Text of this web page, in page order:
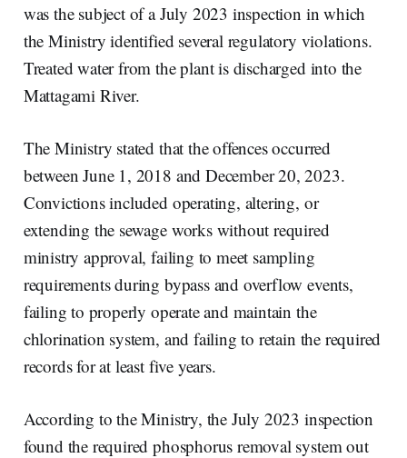
was the subject of a July 2023 inspection in which
the Ministry identified several regulatory violations.
Treated water from the plant is discharged into the
Mattagami River.
The Ministry stated that the offences occurred
between June 1, 2018 and December 20, 2023.
Convictions included operating, altering, or
extending the sewage works without required
ministry approval, failing to meet sampling
requirements during bypass and overflow events,
failing to properly operate and maintain the
chlorination system, and failing to retain the required
records for at least five years.
According to the Ministry, the July 2023 inspection
found the required phosphorus removal system out